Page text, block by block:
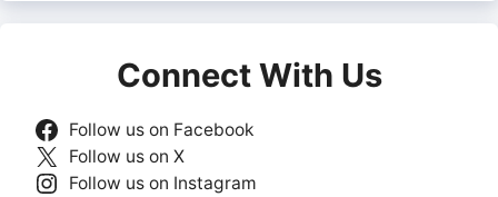
Connect With Us
Follow us on Facebook
Follow us on X
Follow us on Instagram